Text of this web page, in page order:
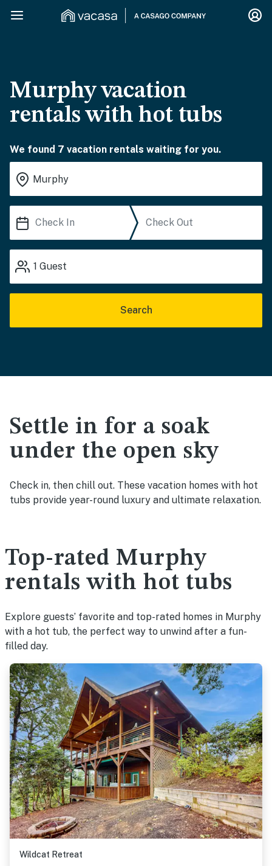
Murphy vacation
rentals with hot tubs
We found 7 vacation rentals waiting for you.
1 Guest
Search
Settle in for a soak
under the open sky
Check in, then chill out. These vacation homes with hot
tubs provide year-round luxury and ultimate relaxation.
Top-rated Murphy
rentals with hot tubs
Explore guests’ favorite and top-rated homes in Murphy
with a hot tub, the perfect way to unwind after a fun-
filled day.
Wildcat Retreat